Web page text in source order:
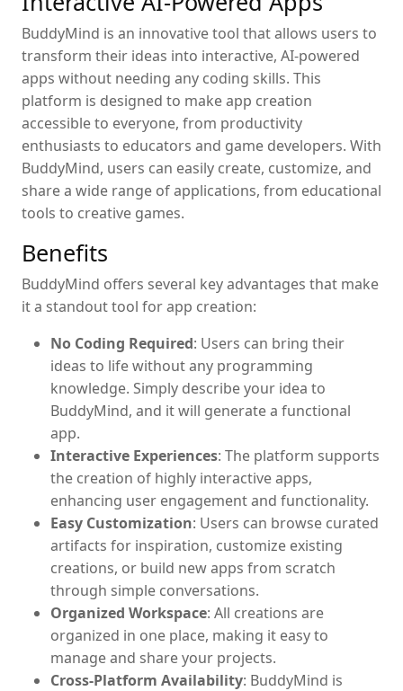
BuddyMind is an innovative tool that allows users to
transform their ideas into interactive, AI-powered
apps without needing any coding skills. This
platform is designed to make app creation
accessible to everyone, from productivity
enthusiasts to educators and game developers. With
BuddyMind, users can easily create, customize, and
share a wide range of applications, from educational
tools to creative games.
Benefits
BuddyMind offers several key advantages that make
it a standout tool for app creation:
No Coding Required: Users can bring their
ideas to life without any programming
knowledge. Simply describe your idea to
BuddyMind, and it will generate a functional
app.
Interactive Experiences: The platform supports
the creation of highly interactive apps,
enhancing user engagement and functionality.
Easy Customization: Users can browse curated
artifacts for inspiration, customize existing
creations, or build new apps from scratch
through simple conversations.
Organized Workspace: All creations are
organized in one place, making it easy to
manage and share your projects.
Cross-Platform Availability: BuddyMind is